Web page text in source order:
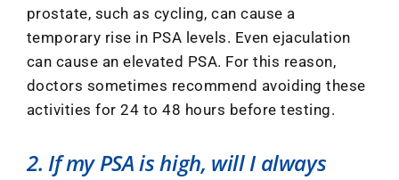
prostate, such as cycling, can cause a
temporary rise in PSA levels. Even ejaculation
can cause an elevated PSA. For this reason,
doctors sometimes recommend avoiding these
activities for 24 to 48 hours before testing.
2. If my PSA is high, will I always